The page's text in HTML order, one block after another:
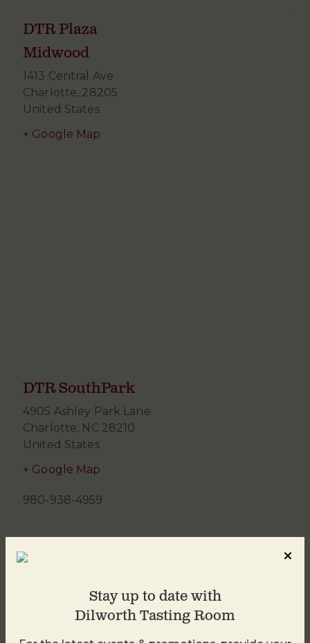
DTR Plaza
Midwood
1413 Central Ave
Charlotte, 28205
United States
+ Google Map
DTR SouthPark
4905 Ashley Park Lane
Charlotte, NC 28210
United States
+ Google Map
980-938-4959
Stay up to date with
Dilworth Tasting Room